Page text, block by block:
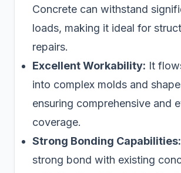
Concrete can withstand
loads, making it ideal for
repairs.
Excellent Workability: It
into complex molds and
ensuring comprehensive and
coverage.
Strong Bonding Capabilities:
strong bond with existing